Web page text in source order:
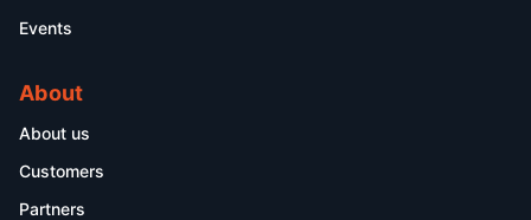
Events
About
About us
Customers
Partners